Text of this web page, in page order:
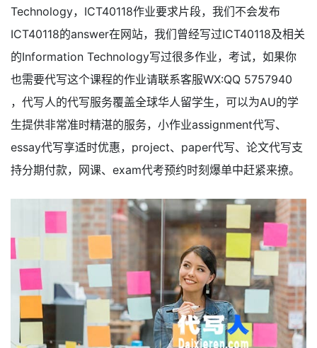
Technology，ICT40118作业要求片段，我们不会发布
ICT40118的answer在网站，我们曾经写过ICT40118及相关
的Information Technology写过很多作业，考试，如果你
也需要代写这个课程的作业请联系客服WX:QQ 5757940
，代写人的代写服务覆盖全球华人留学生，可以为AU的学
生提供非常准时精湛的服务，小作业assignment代写、
essay代写享适时优惠，project、paper代写、论文代写支
持分期付款，网课、exam代考预约时刻爆单中赶紧来撩。